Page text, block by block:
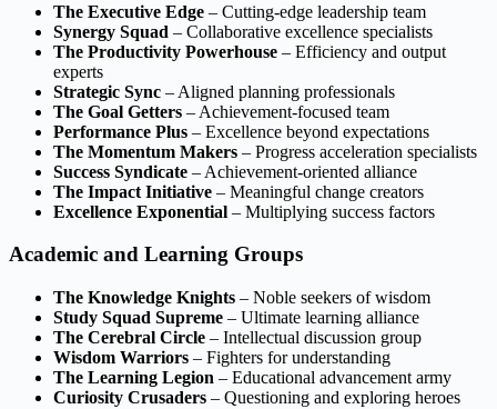
The Executive Edge – Cutting-edge leadership team
Synergy Squad – Collaborative excellence specialists
The Productivity Powerhouse – Efficiency and output
experts
Strategic Sync – Aligned planning professionals
The Goal Getters – Achievement-focused team
Performance Plus – Excellence beyond expectations
The Momentum Makers – Progress acceleration specialists
Success Syndicate – Achievement-oriented alliance
The Impact Initiative – Meaningful change creators
Excellence Exponential – Multiplying success factors
Academic and Learning Groups
The Knowledge Knights – Noble seekers of wisdom
Study Squad Supreme – Ultimate learning alliance
The Cerebral Circle – Intellectual discussion group
Wisdom Warriors – Fighters for understanding
The Learning Legion – Educational advancement army
Curiosity Crusaders – Questioning and exploring heroes